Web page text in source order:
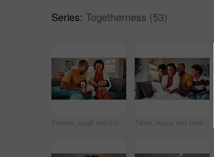
Series: Togetherness (53)
Parents, laugh and tickle child in home with family bonding together, love or humor on weekend break. Happy African people, mother and father play on sofa with son, care or funny joke for connection. Tablet, happy and family on sofa in home with funny blog, social media or internet meme post. Laugh, relax and black children with parents on technology for watching comedy video in living room.